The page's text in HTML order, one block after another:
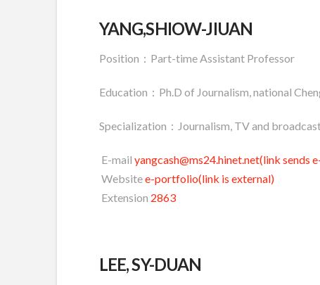
YANG,SHIOW-JIUAN
Position：Part-time Assistant Professor
Education：Ph.D of Journalism, national
Specialization：Journalism, TV and
E-mail yangcash@ms24.hinet.net(link sends
Websitee-portfolio(link is external)
Extension 2863
LEE, SY-DUAN